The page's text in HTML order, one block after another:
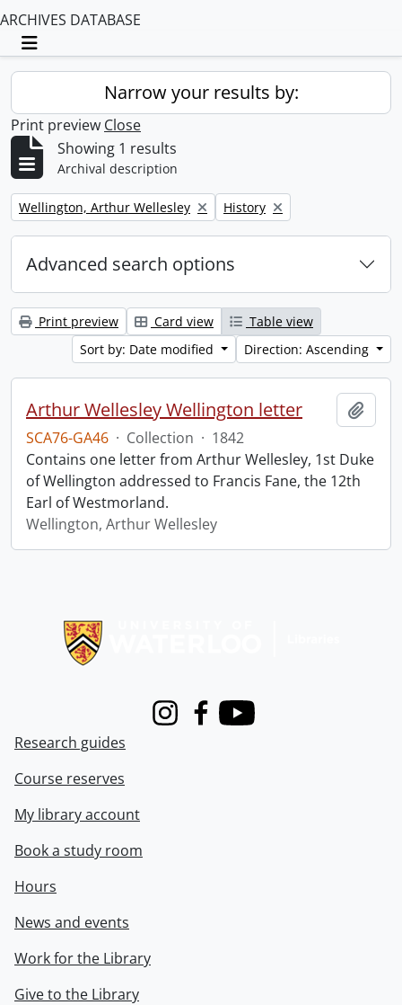
ARCHIVES DATABASE
Toggle navigation
Narrow your results by:
Print preview Close
Showing 1 results
Archival description
Remove filter:
Wellington, Arthur Wellesley Remove filter:
History
Advanced search options
Print preview Card view
Table view
Sort by: Date modified
Direction: Ascending
Arthur Wellesley Wellington letter
SCA76-GA46 · Collection · 1842
Contains one letter from Arthur Wellesley, 1st Duke
of Wellington addressed to Francis Fane, the 12th
Earl of Westmorland.
Wellington, Arthur Wellesley
InstagramFacebook
Youtube
Research guides
Course reserves
My library account
Book a study room
Hours
News and events
Work for the Library
Give to the Library